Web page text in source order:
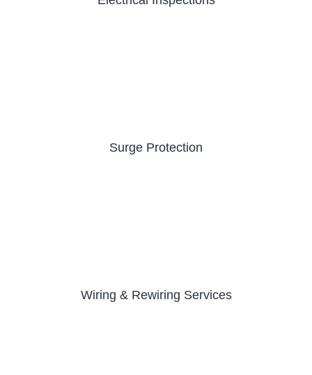
Surge Protection
Wiring & Rewiring Services